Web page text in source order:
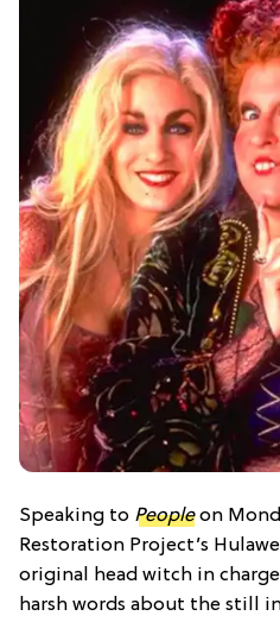
Speaking to Peopleon M
Restoration Project’s
original head witch in
harsh words about the still